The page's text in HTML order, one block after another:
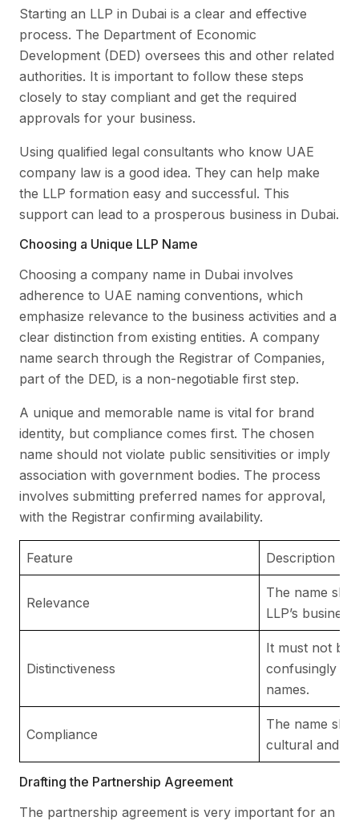
Starting an LLP in Dubai is a clear and effective
process. The Department of Economic
Development (DED) oversees this and other related
authorities. It is important to follow these steps
closely to stay compliant and get the required
approvals for your business.
Using qualified legal consultants who know UAE
company law is a good idea. They can help make
the LLP formation easy and successful. This
support can lead to a prosperous business in Dubai.
Choosing a Unique LLP Name
Choosing a company name in Dubai involves
adherence to UAE naming conventions, which
emphasize relevance to the business activities and a
clear distinction from existing entities. A company
name search through the Registrar of Companies,
part of the DED, is a non-negotiable first step.
A unique and memorable name is vital for brand
identity, but compliance comes first. The chosen
name should not violate public sensitivities or imply
association with government bodies. The process
involves submitting preferred names for approval,
with the Registrar confirming availability.
Feature Description
Relevance
The name
LLP’s
Distinctiveness
It must not be
confusingly
names.
Compliance
The name
cultural and
Drafting the Partnership Agreement
The partnership agreement is very important for an